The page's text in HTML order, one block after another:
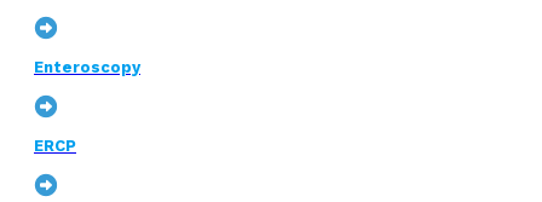
Enteroscopy
ERCP